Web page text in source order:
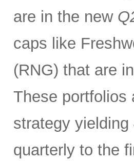
are in the new
caps like
(RNG) that are
These portfolios
strategy
quarterly to the